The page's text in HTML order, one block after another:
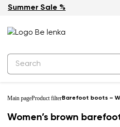
Summer Sale %
Main pageProduct filterBarefoot boots –
Women’s brown